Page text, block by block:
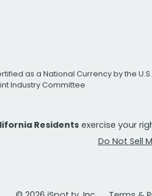
as a National Currency by the U.S.
Industry Committee
Residents exercise your
Do Not Sell